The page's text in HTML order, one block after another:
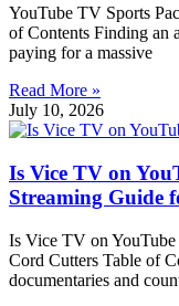
YouTube TV Sports
of Contents Finding an
paying for a massive
Read More »
July 10, 2026
Is Vice TV on
Streaming Guide
Is Vice TV on
Cord Cutters Table of
documentaries and